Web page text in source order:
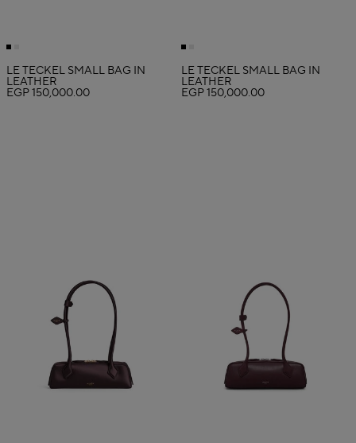
LE TECKEL SMALL BAG IN
LEATHER
EGP 150,000.00
LE TECKEL SMALL BAG IN
LEATHER
EGP 150,000.00